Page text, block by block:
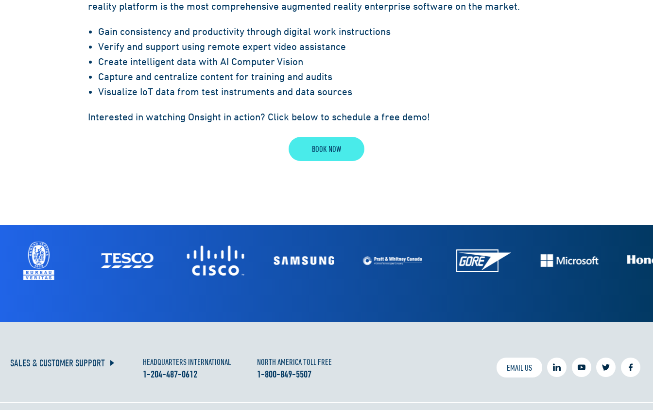
reality platform is the most comprehensive augmented reality enterprise software on the market.
Gain consistency and productivity through digital work instructions
Verify and support using remote expert video assistance
Create intelligent data with AI Computer Vision
Capture and centralize content for training and audits
Visualize IoT data from test instruments and data sources
Interested in watching Onsight in action? Click below to schedule a free demo!
BOOK NOW
SALES & CUSTOMER SUPPORT HEADQUARTERS INTERNATIONAL
1-204-487-0612
NORTH AMERICA TOLL FREE
1-800-849-5507
EMAIL US